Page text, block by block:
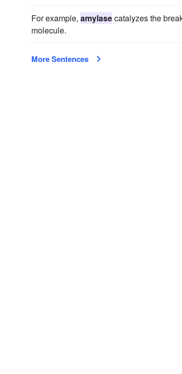
For example, amylasecatalyzes the
molecule.
More Sentences